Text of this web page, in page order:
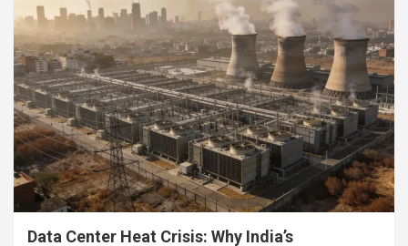
Data Center Heat Crisis: Why India’s